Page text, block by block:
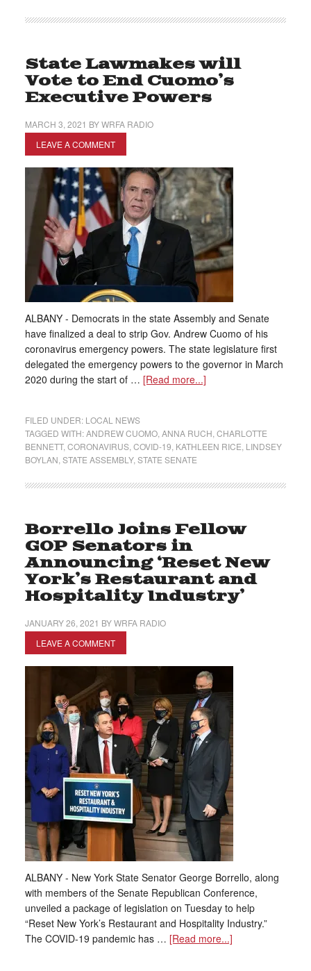
State Lawmakes will
Vote to End Cuomo’s
Executive Powers
MARCH 3, 2021 BYWRFA RADIO
LEAVE A COMMENT
ALBANY - Democrats in the state Assembly and Senate
have finalized a deal to strip Gov. Andrew Cuomo of his
coronavirus emergency powers. The state legislature first
delegated the emergency powers to the governor in March
2020 during the start of … [Read more...]
FILED UNDER: LOCAL NEWS
TAGGED WITH:ANDREW CUOMO, ANNA RUCH CHARLOTTE
BENNETT, CORONAVIRUS, COVID-19 KATHLEEN RICE LINDSEY
BOYLAN STATE ASSEMBLY, STATE SENATE
Borrello Joins Fellow
GOP Senators in
Announcing ‘Reset New
York’s Restaurant and
Hospitality Industry’
JANUARY 26, 2021 BYWRFA RADIO
LEAVE A COMMENT
ALBANY - New York State Senator George Borrello, along
with members of the Senate Republican Conference,
unveiled a package of legislation on Tuesday to help
“Reset New York’s Restaurant and Hospitality Industry.”
The COVID-19 pandemic has … [Read more...]